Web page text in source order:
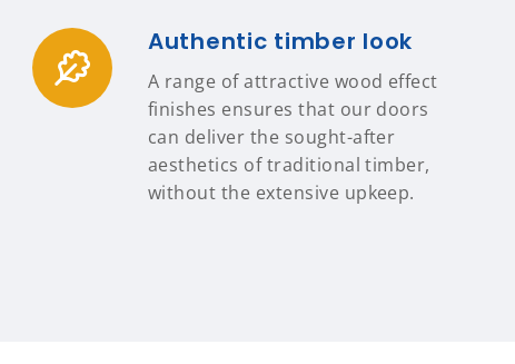
Authentic timber look
A range of attractive wood effect
finishes ensures that our doors
can deliver the sought-after
aesthetics of traditional timber,
without the extensive upkeep.